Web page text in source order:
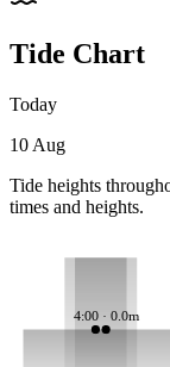
Tide Chart
Today
10 Aug
Tide heights
times and heights.
4:00 · 0.0m